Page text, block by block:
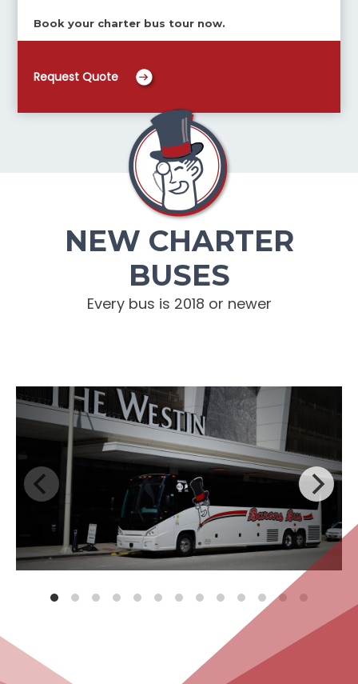
Book your charter bus tour now.
Request Quote
NEW CHARTER
BUSES
Every bus is 2018 or newer